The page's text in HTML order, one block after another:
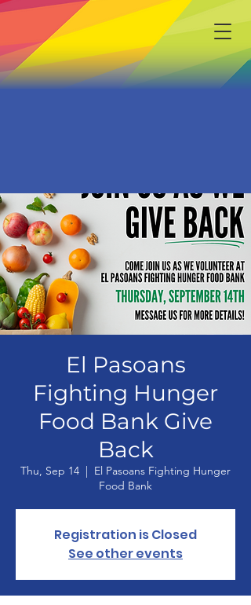
El Pasoans
Fighting Hunger
Food Bank Give
Back
Thu, Sep 14
  |
El Pasoans Fighting Hunger
Food Bank
Registration is Closed
See other events